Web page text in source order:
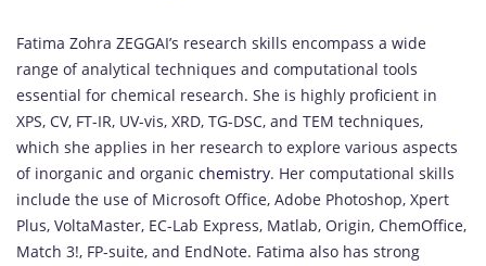
Fatima Zohra ZEGGAI’s research skills encompass a wide
range of analytical techniques and computational tools
essential for chemical research. She is highly proficient in
XPS, CV, FT-IR, UV-vis, XRD, TG-DSC, and TEM techniques,
which she applies in her research to explore various aspects
of inorganic and organic chemistry. Her computational skills
include the use of Microsoft Office, Adobe Photoshop, Xpert
Plus, VoltaMaster, EC-Lab Express, Matlab, Origin, ChemOffice,
Match 3!, FP-suite, and EndNote. Fatima also has strong